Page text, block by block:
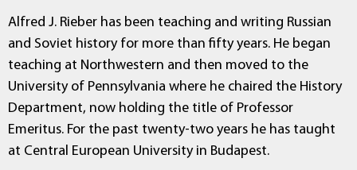
Alfred J. Rieber has been teaching and writing Russian
and Soviet history for more than fifty years. He began
teaching at Northwestern and then moved to the
University of Pennsylvania where he chaired the History
Department, now holding the title of Professor
Emeritus. For the past twenty-two years he has taught
at Central European University in Budapest.